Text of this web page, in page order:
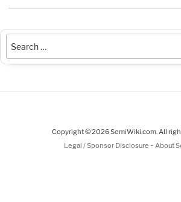
Copyright © 2026 SemiWiki.com. All
Legal / Sponsor Disclosure - About